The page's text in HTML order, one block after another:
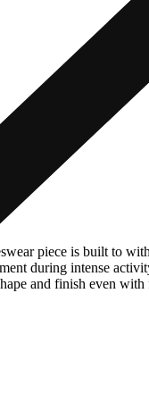
piece is built to
during intense
and finish even